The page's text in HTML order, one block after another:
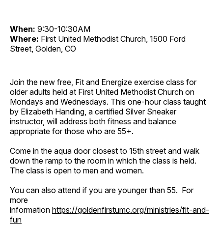
When: 9:30-10:30AM
Where: First United Methodist Church, 1500 Ford
Street, Golden, CO
Join the new free, Fit and Energize exercise class for
older adults held at First United Methodist Church on
Mondays and Wednesdays. This one-hour class taught
by Elizabeth Handing, a certified Silver Sneaker
instructor, will address both fitness and balance
appropriate for those who are 55+.
Come in the aqua door closest to 15th street and walk
down the ramp to the room in which the class is held.
The class is open to men and women.
You can also attend if you are younger than 55. For
more
information https://goldenfirstumc.org/ministries/fit-and-
fun